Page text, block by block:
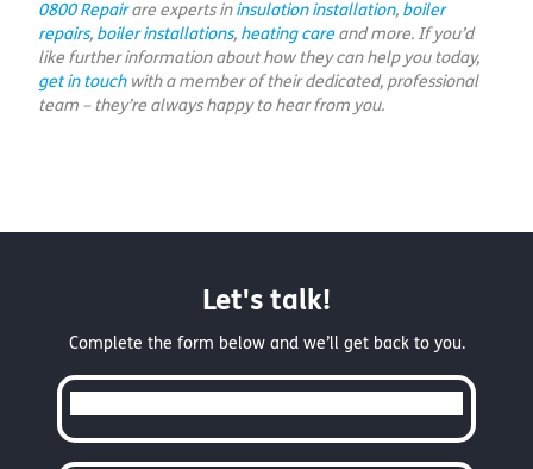
0800 Repairare experts ininsulation installation, boiler
repairs, boiler installations, heating care and more. If you’d
like further information about how they can help you today,
get in touchwith a member of their dedicated, professional
team – they’re always happy to hear from you.
Let's talk!
Complete the form below and we’ll get back to you.